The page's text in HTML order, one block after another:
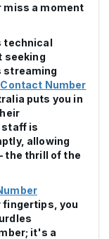
miss a moment
technical
seeking
streaming
Number
puts you in
staff is
allowing
the thrill of the
fingertips, you
it's a